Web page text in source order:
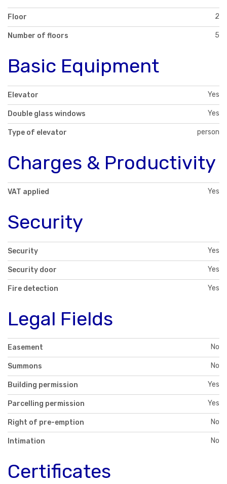
Floor 2
Number of floors 5
Basic Equipment
Elevator Yes
Double glass windows Yes
Type of elevator person
Charges & Productivity
VAT applied Yes
Security
Security Yes
Security door Yes
Fire detection Yes
Legal Fields
Easement No
Summons No
Building permission Yes
Parcelling permission Yes
Right of pre-emption No
Intimation No
Certificates